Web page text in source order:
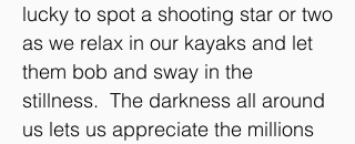
lucky to spot a shooting star or two
as we relax in our kayaks and let
them bob and sway in the
stillness. The darkness all around
us lets us appreciate the millions